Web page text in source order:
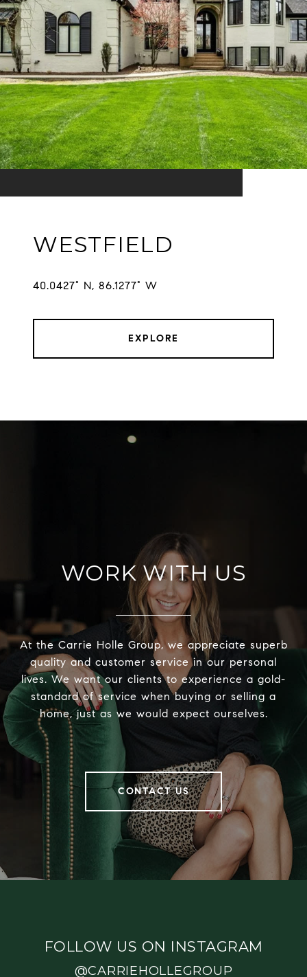
WESTFIELD
EXPLORE
WORK WITH US
At the Carrie Holle Group, we appreciate superb
quality and customer service in our personal
lives. We want our clients to experience a gold-
standard of service when buying or selling a
home, just as we would expect ourselves.
CONTACT US
FOLLOW US ON INSTAGRAM
@CARRIEHOLLEGROUP